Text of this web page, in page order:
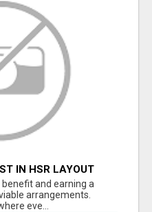
IN HSR LAYOUT
and earning a
arrangements.
eve...